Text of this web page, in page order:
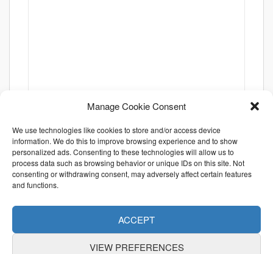
Manage Cookie Consent
We use technologies like cookies to store and/or access device
information. We do this to improve browsing experience and to show
personalized ads. Consenting to these technologies will allow us to
process data such as browsing behavior or unique IDs on this site. Not
consenting or withdrawing consent, may adversely affect certain features
and functions.
ACCEPT
VIEW PREFERENCES